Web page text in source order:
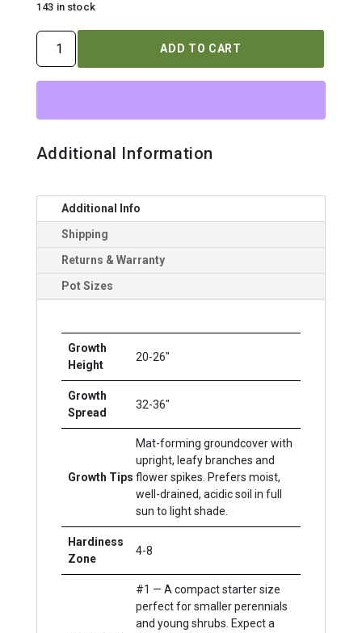
143 in stock
CALLUNA
VULGARIS
ADD TO CART
Additional Information
Additional Info
Shipping
Returns & Warranty
Pot Sizes
Growth
Height
20-26"
Growth
Spread
32-36"
Growth Tips
Mat-forming groundcover with
upright, leafy branches and
flower spikes. Prefers moist,
well-drained, acidic soil in full
sun to light shade.
Hardiness
Zone
4-8
#1 — A compact starter size
perfect for smaller perennials
and young shrubs. Expect a